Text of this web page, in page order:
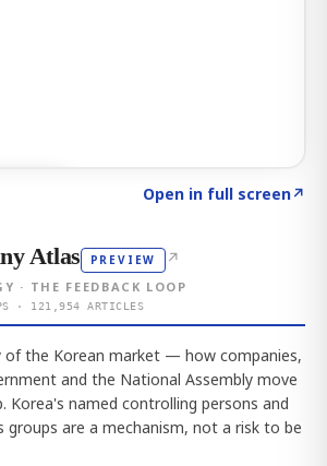
Open in full screen↗
Atlas PREVIEW ↗
· THE FEEDBACK LOOP
· 121,954 ARTICLES
of the Korean market — how companies,
and the National Assembly move
Korea's named controlling persons and
groups are a mechanism, not a risk to be